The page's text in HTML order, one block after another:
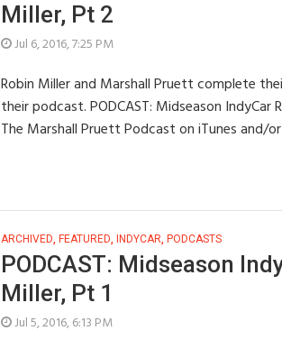
Miller, Pt 2
Jul 6, 2016, 7:25 PM
Robin Miller and Marshall Pruett complete
their podcast. PODCAST: Midseason
The Marshall Pruett Podcast on iTunes and/
ARCHIVED FEATURED INDYCAR PODCASTS
PODCAST: Midseason
Miller, Pt 1
Jul 5, 2016, 6:13 PM